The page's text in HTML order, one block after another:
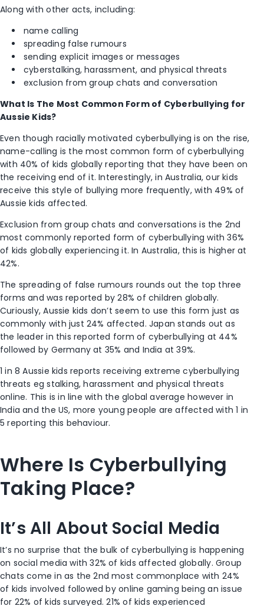
Along with other acts, including:
name calling
spreading false rumours
sending explicit images or messages
cyberstalking, harassment, and physical threats
exclusion from group chats and conversation
What Is The Most Common Form of Cyberbullying for
Aussie Kids?
Even though racially motivated cyberbullying is on the rise,
name-calling is the most common form of cyberbullying
with 40% of kids globally reporting that they have been on
the receiving end of it. Interestingly, in Australia, our kids
receive this style of bullying more frequently, with 49% of
Aussie kids affected.
Exclusion from group chats and conversations is the 2nd
most commonly reported form of cyberbullying with 36%
of kids globally experiencing it. In Australia, this is higher at
42%.
The spreading of false rumours rounds out the top three
forms and was reported by 28% of children globally.
Curiously, Aussie kids don’t seem to use this form just as
commonly with just 24% affected. Japan stands out as
the leader in this reported form of cyberbullying at 44%
followed by Germany at 35% and India at 39%.
1 in 8 Aussie kids reports receiving extreme cyberbullying
threats eg stalking, harassment and physical threats
online. This is in line with the global average however in
India and the US, more young people are affected with 1 in
5 reporting this behaviour.
Where Is Cyberbullying
Taking Place?
It’s All About Social Media
It’s no surprise that the bulk of cyberbullying is happening
on social media with 32% of kids affected globally. Group
chats come in as the 2nd most commonplace with 24%
of kids involved followed by online gaming being an issue
for 22% of kids surveyed. 21% of kids experienced